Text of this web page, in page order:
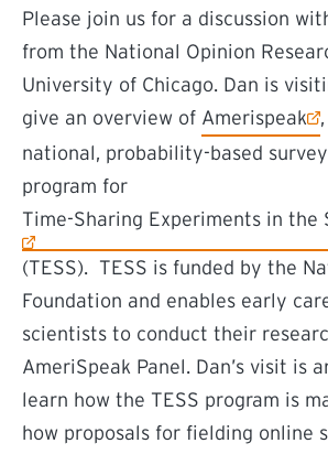
Please join us for a discussion
from the National Opinion
University of Chicago. Dan is
give an overview of Amerispeak
(external link)
national, probability-based
program for
Time-Sharing Experiments in the
(external link)
(TESS). TESS is funded by the
Foundation and enables early
scientists to conduct their
AmeriSpeak Panel. Dan’s visit is
learn how the TESS program is
how proposals for fielding online